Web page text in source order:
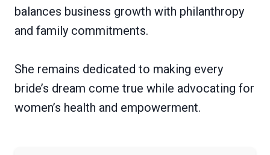
balances business growth with philanthropy
and family commitments.
She remains dedicated to making every
bride’s dream come true while advocating for
women’s health and empowerment.